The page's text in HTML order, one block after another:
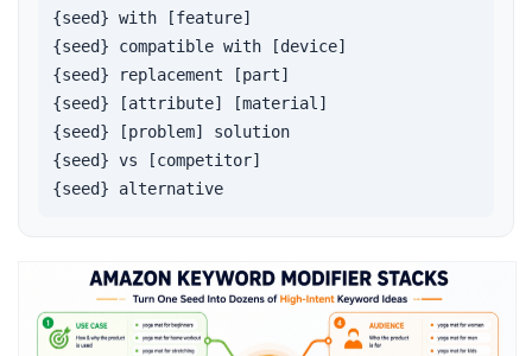
{seed} with [feature]
{seed} compatible with [device]
{seed} replacement [part]
{seed} [attribute] [material]
{seed} [problem] solution
{seed} vs [competitor]
{seed} alternative